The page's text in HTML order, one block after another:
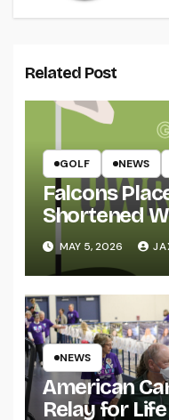
Related Post
GOLF NEWS
Falcons
Shortened
MAY 5, 2026
NEWS
American
Relay for Life